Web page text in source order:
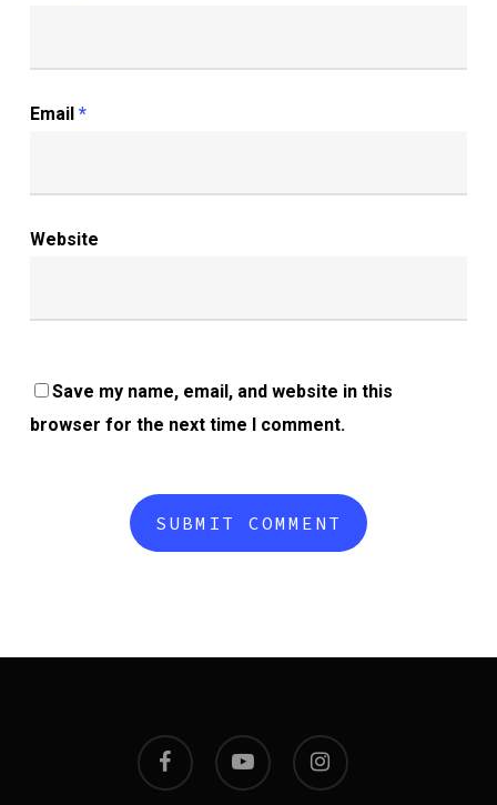
Email *
Website
Save my name, email, and website in this
browser for the next time I comment.
facebook youtube instagram